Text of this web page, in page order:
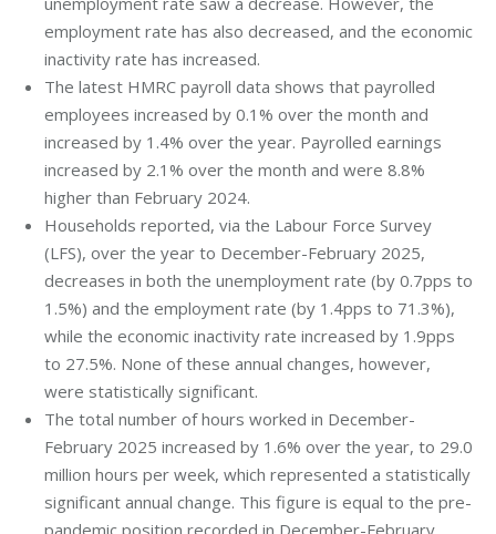
employment rate has also decreased, and the economic
inactivity rate has increased.
The latest HMRC payroll data shows that payrolled
employees increased by 0.1% over the month and
increased by 1.4% over the year. Payrolled earnings
increased by 2.1% over the month and were 8.8%
higher than February 2024.
Households reported, via the Labour Force Survey
(LFS), over the year to December-February 2025,
decreases in both the unemployment rate (by 0.7pps to
1.5%) and the employment rate (by 1.4pps to 71.3%),
while the economic inactivity rate increased by 1.9pps
to 27.5%. None of these annual changes, however,
were statistically significant.
The total number of hours worked in December-
February 2025 increased by 1.6% over the year, to 29.0
million hours per week, which represented a statistically
significant annual change. This figure is equal to the pre-
pandemic position recorded in December-February